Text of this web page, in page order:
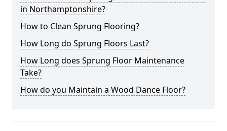
in Northamptonshire?
How to Clean Sprung Flooring?
How Long do Sprung Floors Last?
How Long does Sprung Floor Maintenance
Take?
How do you Maintain a Wood Dance Floor?